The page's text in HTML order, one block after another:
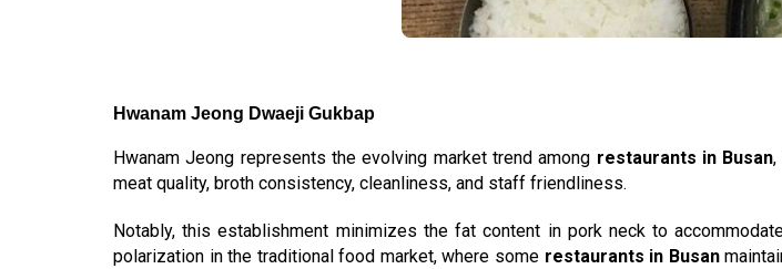
Hwanam Jeong Dwaeji Gukbap
Hwanam Jeong represents the evolving market trend among restaurants in Busan,
meat quality, broth consistency, cleanliness, and staff friendliness.
Notably, this establishment minimizes the fat content in pork neck to
polarization in the traditional food market, where some restaurants in Busan